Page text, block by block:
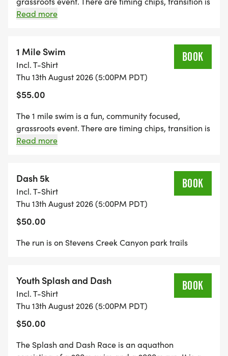
not fenced in with guards, and spectators, kids and
way to get open water swimming practice.
Read more
1 Mile Swim
Incl. T-Shirt
Thu 13th August 2026 (5:00PM PDT)
$55.00
BOOK
The 1 mile swim is a fun, community focused,
grassroots event. There are timing chips, transition is
not fenced in with guards, and spectators, kids and
way to get open water swimming practice.
Read more
Dash 5k
Incl. T-Shirt
Thu 13th August 2026 (5:00PM PDT)
$50.00
BOOK
The run is on Stevens Creek Canyon park trails
Youth Splash and Dash
Incl. T-Shirt
Thu 13th August 2026 (5:00PM PDT)
$50.00
BOOK
The Splash and Dash Race is an aquathon